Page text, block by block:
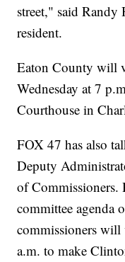
street," said Randy
resident.
Eaton County will
Wednesday at 7
Courthouse in
FOX 47 has also
Deputy
of Commissioners.
committee agenda
commissioners will
a.m. to make